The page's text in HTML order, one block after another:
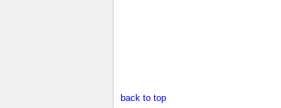
back to top